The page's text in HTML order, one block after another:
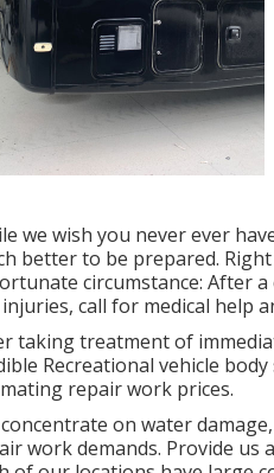
we wish you never ever
better to be prepared.
circumstance: After
call for medical help
taking treatment of
Recreational vehicle
repair work prices.
on water
work demands. Provide us